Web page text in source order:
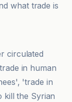
what trade is
circulated
in human
'trade in
kill the Syrian